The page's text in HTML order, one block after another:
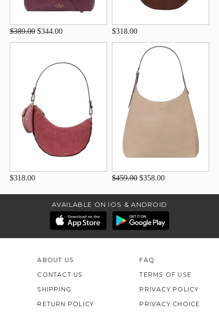
$389.00 $344.00 $318.00
$318.00 $459.00 $358.00
AVAILABLE ON IOS & ANDROID
ABOUT US
CONTACT US
FAQ
TERMS OF USE
SHIPPING
RETURN POLICY
PRIVACY POLICY
PRIVACY CHOICE